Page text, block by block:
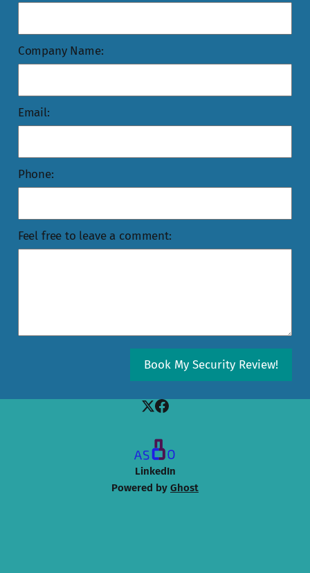
Company Name:
Email:
Phone:
Feel free to leave a comment:
Book My Security Review!
LinkedIn
Powered by Ghost